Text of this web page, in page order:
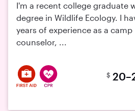
I'm a recent college graduate
degree in Wildlife Ecology. I
years of experience as a camp
counselor, ...
$